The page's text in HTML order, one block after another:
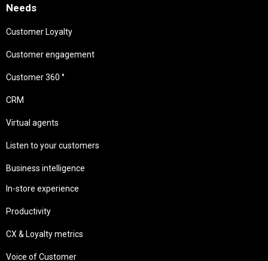
Needs
Customer Loyalty
Customer engagement
Customer 360 °
CRM
Virtual agents
Listen to your customers
Business intelligence
In-store experience
Productivity
CX & Loyalty metrics
Voice of Customer